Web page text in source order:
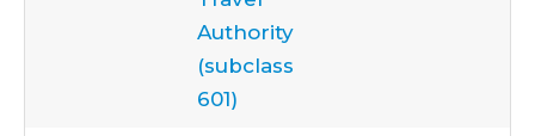
Authority
(subclass
601)